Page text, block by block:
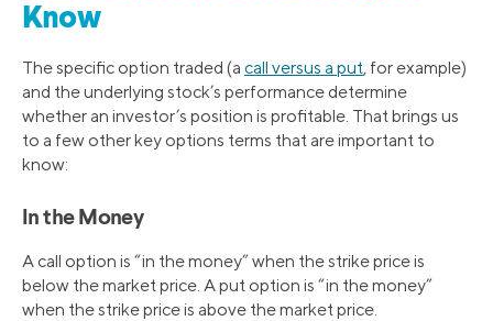
Know
The specific option traded (a call versus a put, for example)
and the underlying stock’s performance determine
whether an investor’s position is profitable. That brings us
to a few other key options terms that are important to
know:
In the Money
A call option is “in the money” when the strike price is
below the market price. A put option is “in the money”
when the strike price is above the market price.